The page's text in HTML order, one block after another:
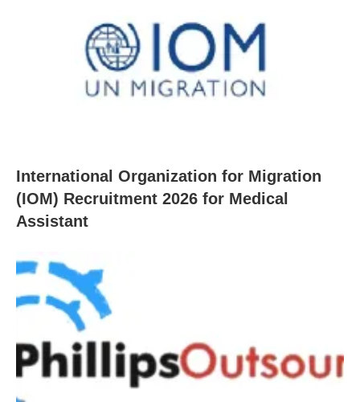
International Organization for Migration
(IOM) Recruitment 2026 for Medical
Assistant